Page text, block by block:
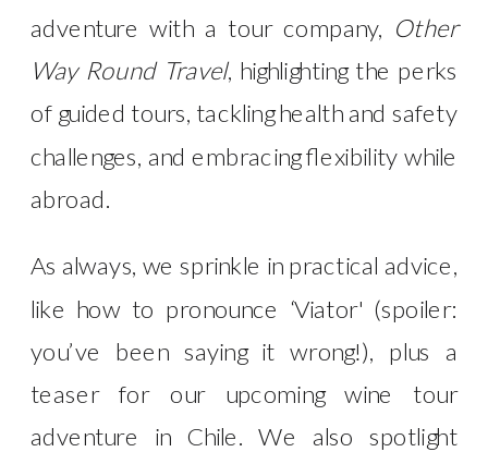
adventure with a tour company, Other
Way Round Travel, highlighting the perks
of guided tours, tackling health and safety
challenges, and embracing flexibility while
abroad.
As always, we sprinkle in practical advice,
like how to pronounce ‘Viator' (spoiler:
you’ve been saying it wrong!), plus a
teaser for our upcoming wine tour
adventure in Chile. We also spotlight